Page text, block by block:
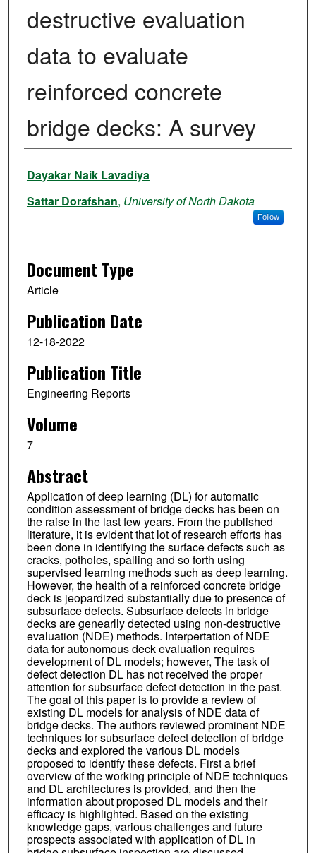
destructive evaluation
data to evaluate
reinforced concrete
bridge decks: A survey
Authors
Dayakar Naik Lavadiya
Sattar Dorafshan, University of North Dakota
Follow
Document Type
Article
Publication Date
12-18-2022
Publication Title
Engineering Reports
Volume
7
Abstract
Application of deep learning (DL) for automatic
condition assessment of bridge decks has been on
the raise in the last few years. From the published
literature, it is evident that lot of research efforts has
been done in identifying the surface defects such as
cracks, potholes, spalling and so forth using
supervised learning methods such as deep learning.
However, the health of a reinforced concrete bridge
deck is jeopardized substantially due to presence of
subsurface defects. Subsurface defects in bridge
decks are genearlly detected using non-destructive
evaluation (NDE) methods. Interpertation of NDE
data for autonomous deck evaluation requires
development of DL models; however, The task of
defect detection DL has not received the proper
attention for subsurface defect detection in the past.
The goal of this paper is to provide a review of
existing DL models for analysis of NDE data of
bridge decks. The authors reviewed prominent NDE
techniques for subsurface defect detection of bridge
decks and explored the various DL models
proposed to identify these defects. First a brief
overview of the working principle of NDE techniques
and DL architectures is provided, and then the
information about proposed DL models and their
efficacy is highlighted. Based on the existing
knowledge gaps, various challenges and future
prospects associated with application of DL in